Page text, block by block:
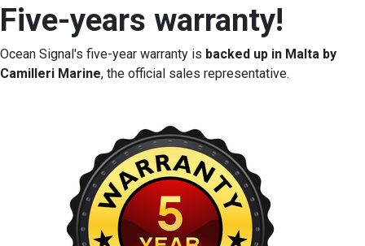
Five-years warranty!
Ocean Signal's five-year warranty is backed up in Malta by
Camilleri Marine, the official sales representative.